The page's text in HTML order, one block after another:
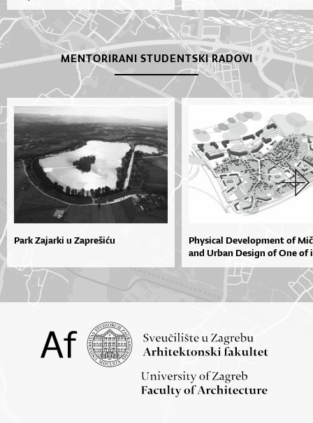
MENTORIRANI STUDENTSKI RADOVI
Park Zajarki u Zaprešiću
Physical Development of
and Urban Design of One of